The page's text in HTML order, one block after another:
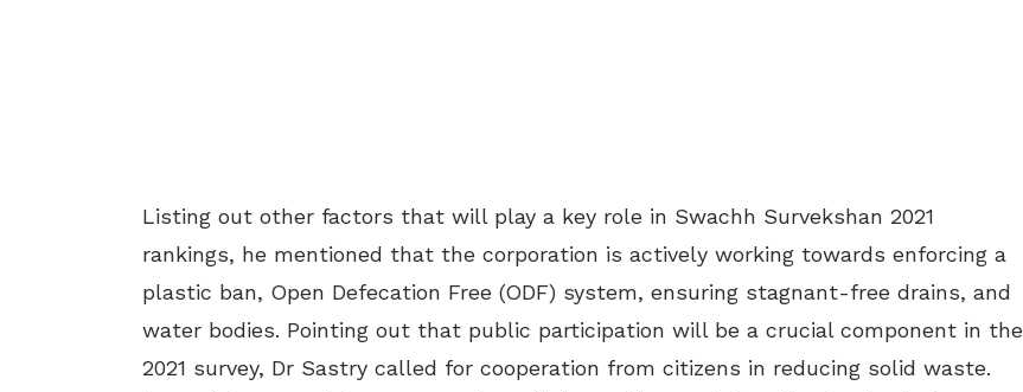
Listing out other factors that will play a key role in Swachh Survekshan 2021
rankings, he mentioned that the corporation is actively working towards enforcing a
plastic ban, Open Defecation Free (ODF) system, ensuring stagnant-free drains, and
water bodies. Pointing out that public participation will be a crucial component in the
2021 survey, Dr Sastry called for cooperation from citizens in reducing solid waste.